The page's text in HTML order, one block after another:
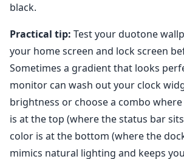
black.
Practical tip: Test your duotone
your home screen and lock screen
Sometimes a gradient that looks
monitor can wash out your clock
brightness or choose a combo
is at the top (where the status bar
color is at the bottom (where the
mimics natural lighting and keeps